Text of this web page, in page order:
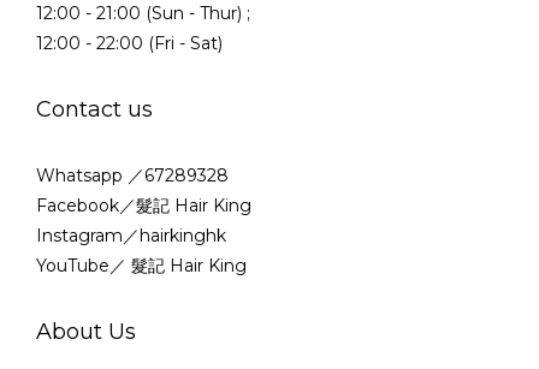
12:00 - 21:00 (Sun - Thur) ;
12:00 - 22:00 (Fri - Sat)
Contact us
Whatsapp ／67289328
Facebook／髮記 Hair King
Instagram／hairkinghk
YouTube／ 髮記 Hair King
About Us